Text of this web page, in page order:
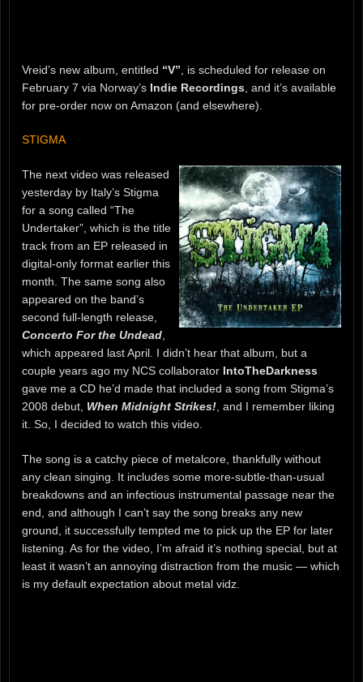
Vreid’s new album, entitled “V” , is scheduled for release on
February 7 via Norway’s Indie Recordings , and it’s available
for pre-order now on Amazon (and elsewhere).
STIGMA
The next video was released
yesterday by Italy’s Stigma
for a song called “The
Undertaker”, which is the title
track from an EP released in
digital-only format earlier this
month. The same song also
appeared on the band’s
second full-length release,
Concerto For the Undead,
which appeared last April. I didn’t hear that album, but a
couple years ago my NCS collaborator IntoTheDarkness
gave me a CD he’d made that included a song from Stigma’s
2008 debut, When Midnight Strikes!, and I remember liking
it. So, I decided to watch this video.
The song is a catchy piece of metalcore, thankfully without
any clean singing. It includes some more-subtle-than-usual
breakdowns and an infectious instrumental passage near the
end, and although I can’t say the song breaks any new
ground, it successfully tempted me to pick up the EP for later
listening. As for the video, I’m afraid it’s nothing special, but at
least it wasn’t an annoying distraction from the music — which
is my default expectation about metal vidz.